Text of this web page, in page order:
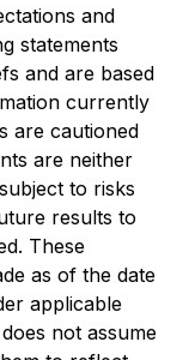
and
statements
and are based
currently
are cautioned
are neither
to risks
results to
These
as of the date
applicable
not assume